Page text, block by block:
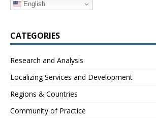
English
CATEGORIES
Research and Analysis
Localizing Services and Development
Regions & Countries
Community of Practice